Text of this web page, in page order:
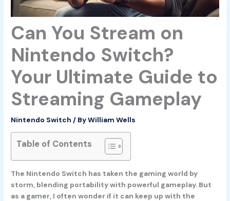
Can You Stream on
Nintendo Switch?
Your Ultimate Guide to
Streaming Gameplay
Nintendo Switch / ByWilliam Wells
Table of Contents
The Nintendo Switch has taken the gaming world by
storm, blending portability with powerful gameplay. But
as a gamer, I often wonder if it can keep up with the